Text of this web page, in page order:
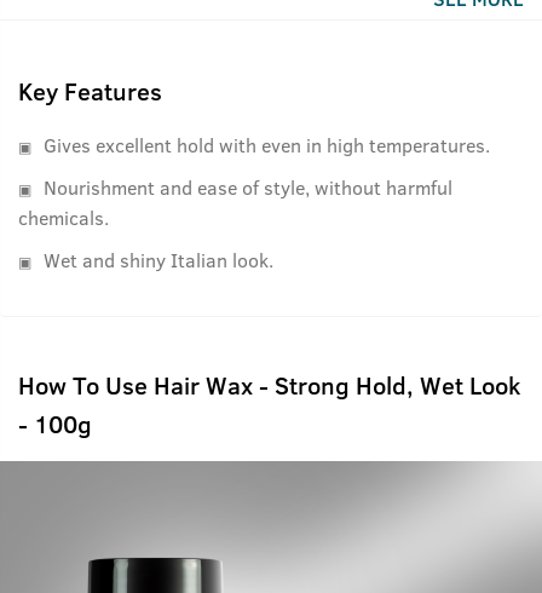
Paraffin and other harmful fixatives. And in case you were
well.
Key Features
Gives excellent hold with even in high temperatures.
Nourishment and ease of style, without harmful
chemicals.
Wet and shiny Italian look.
How To Use Hair Wax - Strong Hold, Wet Look
- 100g